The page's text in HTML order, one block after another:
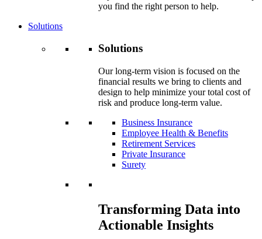
you find the right person to help.
Solutions
Solutions
Our long-term vision is focused on the
financial results we bring to clients and
design to help minimize your total cost of
risk and produce long-term value.
Business Insurance
Employee Health & Benefits
Retirement Services
Private Insurance
Surety
Transforming Data into
Actionable Insights